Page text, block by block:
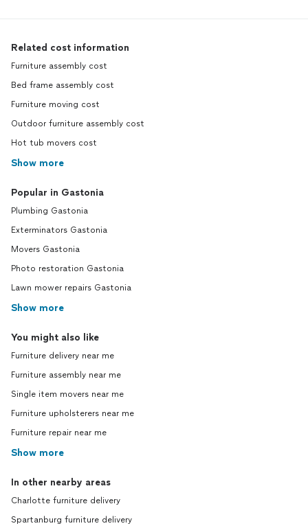
Related cost information
Furniture assembly cost
Bed frame assembly cost
Furniture moving cost
Outdoor furniture assembly cost
Hot tub movers cost
Show more
Popular in Gastonia
Plumbing Gastonia
Exterminators Gastonia
Movers Gastonia
Photo restoration Gastonia
Lawn mower repairs Gastonia
Show more
You might also like
Furniture delivery near me
Furniture assembly near me
Single item movers near me
Furniture upholsterers near me
Furniture repair near me
Show more
In other nearby areas
Charlotte furniture delivery
Spartanburg furniture delivery